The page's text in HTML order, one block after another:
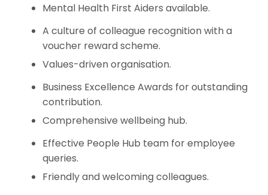
Mental Health First Aiders available.
A culture of colleague recognition with a
voucher reward scheme.
Values-driven organisation.
Business Excellence Awards for outstanding
contribution.
Comprehensive wellbeing hub.
Effective People Hub team for employee
queries.
Friendly and welcoming colleagues.